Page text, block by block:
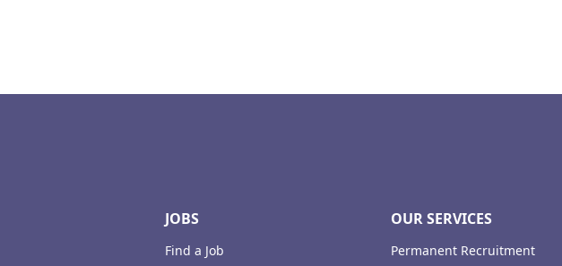
JOBS
Find a Job
OUR SERVICES
Permanent Recruitment